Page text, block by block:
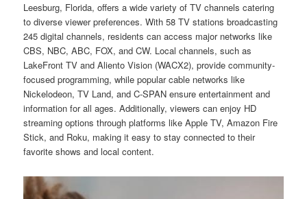
Leesburg, Florida, offers a wide variety of TV channels catering
to diverse viewer preferences. With 58 TV stations broadcasting
245 digital channels, residents can access major networks like
CBS, NBC, ABC, FOX, and CW. Local channels, such as
LakeFront TV and Aliento Vision (WACX2), provide community-
focused programming, while popular cable networks like
Nickelodeon, TV Land, and C-SPAN ensure entertainment and
information for all ages. Additionally, viewers can enjoy HD
streaming options through platforms like Apple TV, Amazon Fire
Stick, and Roku, making it easy to stay connected to their
favorite shows and local content.